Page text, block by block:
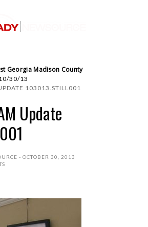
GeorgiaMadison County
30/13
103013.STILL001
Update
OCTOBER 30, 2013